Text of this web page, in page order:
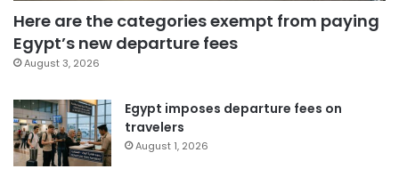
Here are the categories exempt from paying
Egypt’s new departure fees
August 3, 2026
Egypt imposes departure fees on
travelers
August 1, 2026